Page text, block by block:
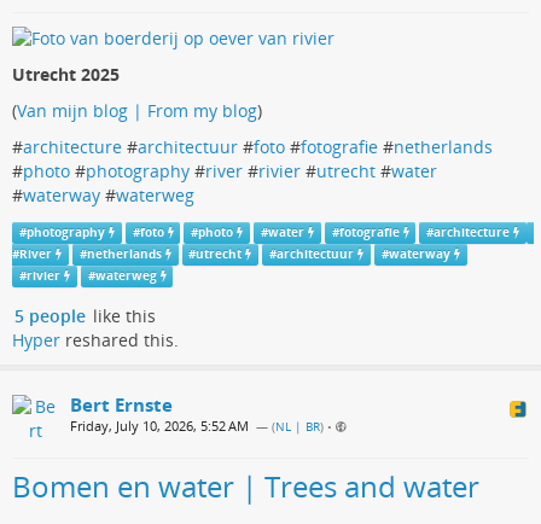
Utrecht 2025
(Van mijn blog | From my blog)
#architecture #architectuur #foto #fotografie #netherlands
#photo #photography #river #rivier #utrecht #water
#waterway #waterweg
#photography #foto #photo #water #fotografie #architecture
#River #netherlands #utrecht #architectuur #waterway
#rivier #waterweg
5 people like this
Hyper reshared this.
Bert Ernste
Friday, July 10, 2026, 5:52 AM — (NL | BR) •
Bomen en water | Trees and water